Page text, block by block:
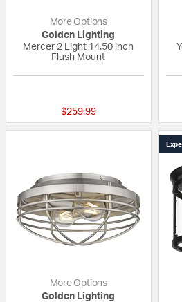
More Options
Golden Lighting
Mercer 2 Light 14.50 inch
Flush Mount
$259.99
More Options
Golden Lighting